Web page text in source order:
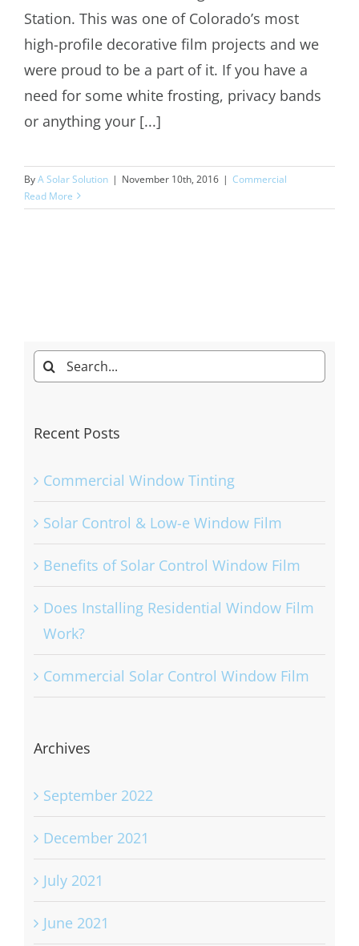
Station. This was one of Colorado’s most
high-profile decorative film projects and we
were proud to be a part of it. If you have a
need for some white frosting, privacy bands
or anything your [...]
ByA Solar Solution | November 10th, 2016 | Commercial
Read More
Search
for:
Recent Posts
Commercial Window Tinting
Solar Control & Low-e Window Film
Benefits of Solar Control Window Film
Does Installing Residential Window Film
Work?
Commercial Solar Control Window Film
Archives
September 2022
December 2021
July 2021
June 2021